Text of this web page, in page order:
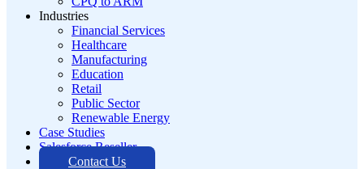
Industries
Financial Services
Healthcare
Manufacturing
Education
Retail
Public Sector
Renewable Energy
Case Studies
Salesforce Reseller
Contact Us